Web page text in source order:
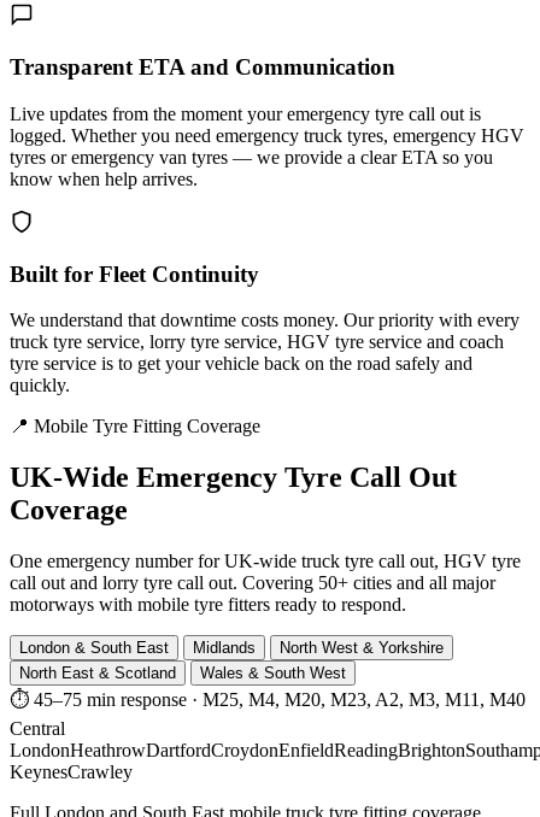
Transparent ETA and Communication
Live updates from the moment your emergency tyre call out is
logged. Whether you need emergency truck tyres, emergency HGV
tyres or emergency van tyres — we provide a clear ETA so you
know when help arrives.
Built for Fleet Continuity
We understand that downtime costs money. Our priority with every
truck tyre service, lorry tyre service, HGV tyre service and coach
tyre service is to get your vehicle back on the road safely and
quickly.
📍 Mobile Tyre Fitting Coverage
UK-Wide Emergency Tyre Call Out
Coverage
One emergency number for UK-wide truck tyre call out, HGV tyre
call out and lorry tyre call out. Covering 50+ cities and all major
motorways with mobile tyre fitters ready to respond.
London & South East Midlands
North West & Yorkshire
North East & Scotland
Wales & South West
⏱ 45–75 min response · M25, M4, M20, M23, A2, M3, M11, M40
Central
LondonHeathrowDartfordCroydonEnfieldReadingBrighton
KeynesCrawley
Full London and South East mobile truck tyre fitting coverage